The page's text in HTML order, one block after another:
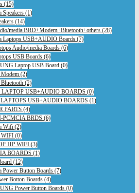
(15)
Speakers (1)
(14)
media BRD+Modem+Bluetooth+others (28)
Laptops USB+AUDIO Boards (7)
Audio/media Boards (6)
USB Boards (6)
Laptop USB Board (0)
Modem (2)
(2)
LAPTOP USB+AUDIO BOARDS (0)
USB+AUDIO BOARDS (1)
PARTS (4)
PCMCIA BRDS (6)
Wifi (2)
WIFI (0)
HP WIFI (3)
BOARDS (1)
(12)
Power Button Boards (7)
Botton Boards (4)
Power Button Boards (0)